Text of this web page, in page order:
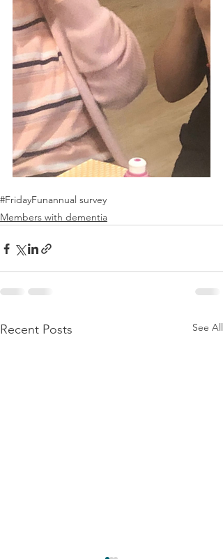
#FridayFunannual survey
Members with dementia
Recent Posts See All